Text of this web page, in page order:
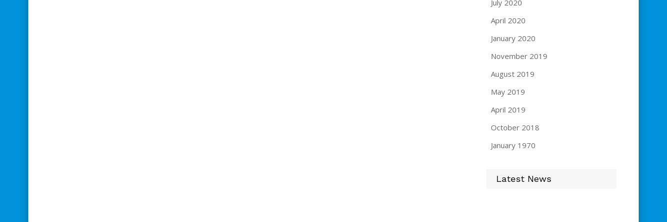
July 2020
April 2020
January 2020
November 2019
August 2019
May 2019
April 2019
October 2018
January 1970
Latest News